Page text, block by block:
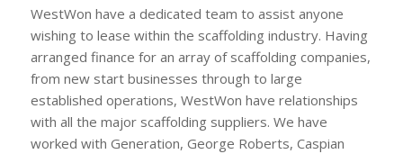
WestWon have a dedicated team to assist anyone
wishing to lease within the scaffolding industry. Having
arranged finance for an array of scaffolding companies,
from new start businesses through to large
established operations, WestWon have relationships
with all the major scaffolding suppliers. We have
worked with Generation, George Roberts, Caspian